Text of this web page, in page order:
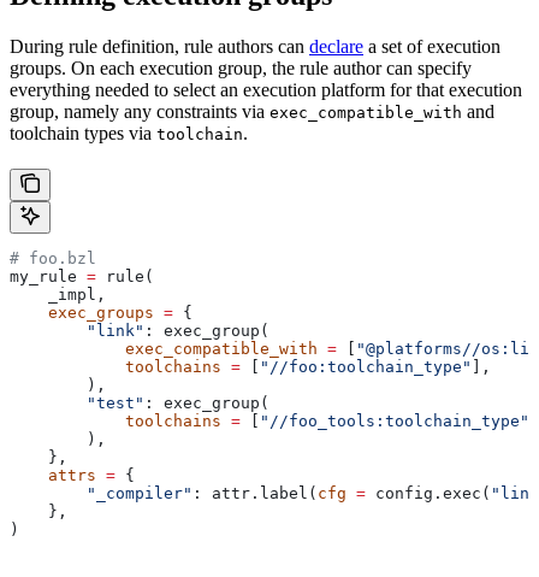
During rule definition, rule authors can declare a set of execution
groups. On each execution group, the rule author can specify
everything needed to select an execution platform for that execution
group, namely any constraints via exec_compatible_with and
toolchain types via toolchain.
# foo.bzl
my_rule = rule(
    _impl,
    exec_groups
= {
        "link"
: exec_group(
            exec_compatible_with
=
"@platforms//
            toolchains
= "//foo:toolchain_type"
],
        ),
        "test"
: exec_group(
            toolchains
= "//foo_tools:toolchain_type"
        ),
    },
    attrs
= {
        "_compiler"
: attr.label( cfg = config.exec(
    },
)